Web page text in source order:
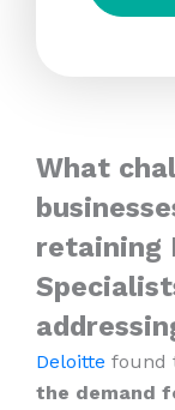
What
retaining
Deloitte found
the demand